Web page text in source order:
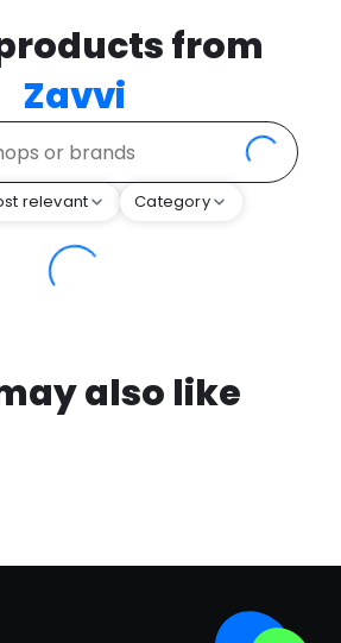
from
Zavvi
relevant Category
also like